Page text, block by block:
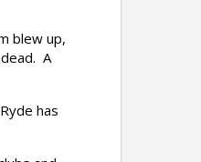
blew up,
A
has